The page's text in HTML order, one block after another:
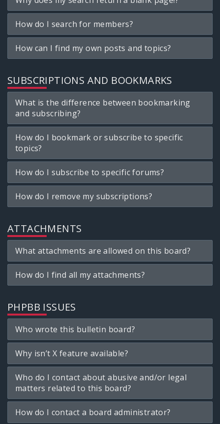
How do I search for members?
How can I find my own posts and topics?
SUBSCRIPTIONS AND BOOKMARKS
What is the difference between bookmarking
and subscribing?
How do I bookmark or subscribe to specific
topics?
How do I subscribe to specific forums?
How do I remove my subscriptions?
ATTACHMENTS
What attachments are allowed on this board?
How do I find all my attachments?
PHPBB ISSUES
Who wrote this bulletin board?
Why isn’t X feature available?
Who do I contact about abusive and/or legal
matters related to this board?
How do I contact a board administrator?